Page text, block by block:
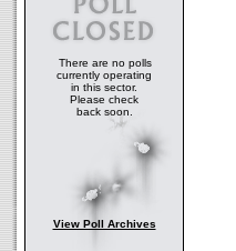
There are no polls
currently operating
in this sector.
Please check
back soon.
View Poll Archives